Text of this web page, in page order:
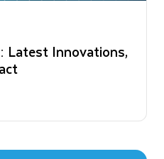
Latest Innovations,
From Strategy